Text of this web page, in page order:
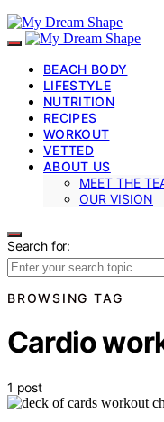
BEACH BODY
LIFESTYLE
NUTRITION
RECIPES
WORKOUT
VETTED
ABOUT US
MEET THE
OUR VISION
Search for:
BROWSING TAG
Cardio
1 post